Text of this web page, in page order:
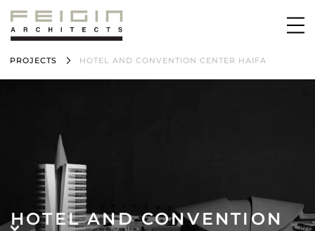
PROJECTS HOTEL AND CONVENTION CENTER HAIFA
HOTEL AND CONVENTION